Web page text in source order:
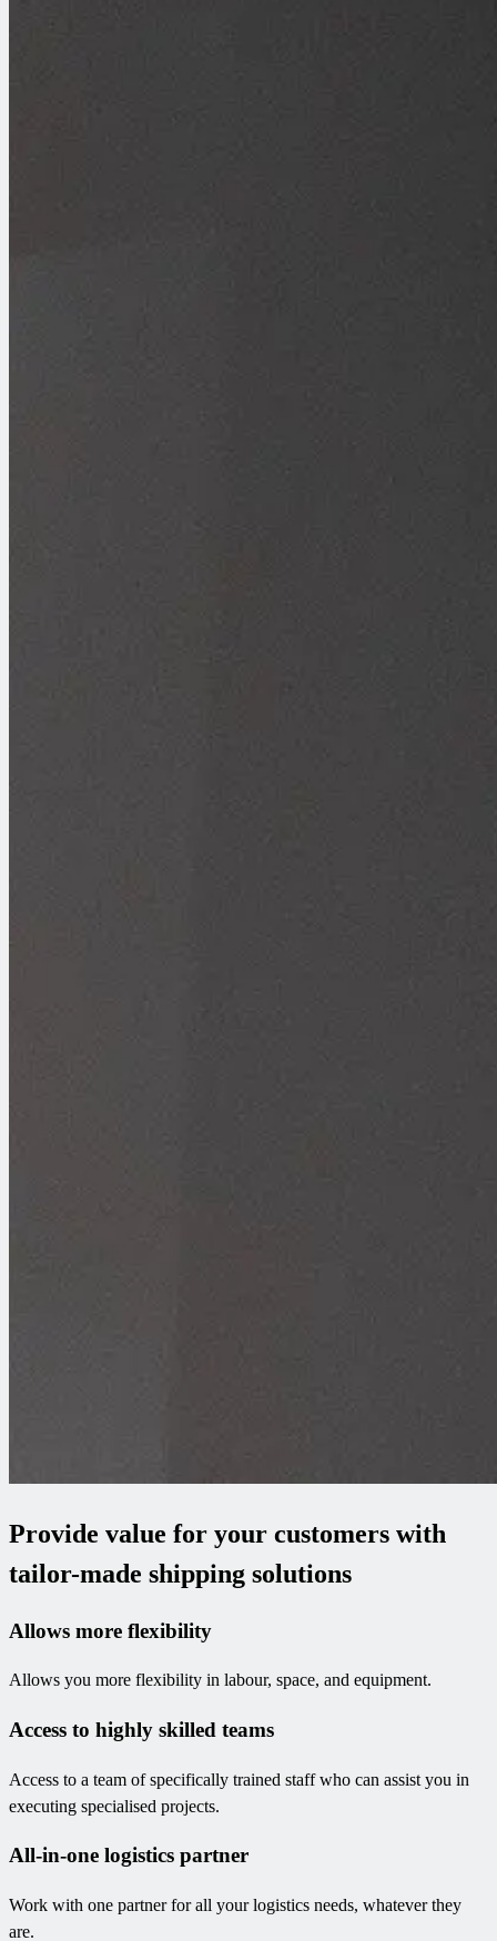
Provide value for your customers with
tailor-made shipping solutions
Allows more flexibility
Allows you more flexibility in labour, space, and equipment.
Access to highly skilled teams
Access to a team of specifically trained staff who can assist you in
executing specialised projects.
All-in-one logistics partner
Work with one partner for all your logistics needs, whatever they
are.